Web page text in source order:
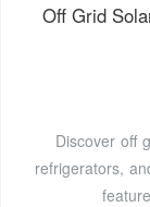
Off Grid
Discover off
refrigerators,